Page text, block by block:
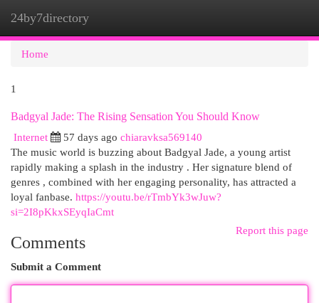
24by7directory
Home
1
Badgyal Jade: The Rising Sensation You Should Know
Internet
57 days ago chiaravksa569140
The music world is buzzing about Badgyal Jade, a young artist
rapidly making a splash in the industry . Her signature blend of
genres , combined with her engaging personality, has attracted a
loyal fanbase. https://youtu.be/rTmbYk3wJuw?
si=2I8pKkxSEyqIaCmt
Report this page
Comments
Submit a Comment